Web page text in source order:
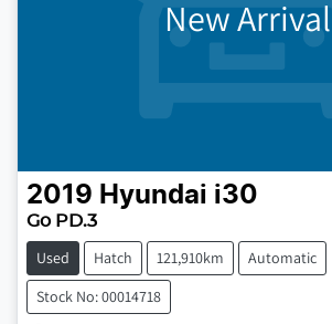
New Arrival
2019 Hyundai i30
Go PD.3
Used Hatch 121,910km
Automatic
Stock No: 00014718